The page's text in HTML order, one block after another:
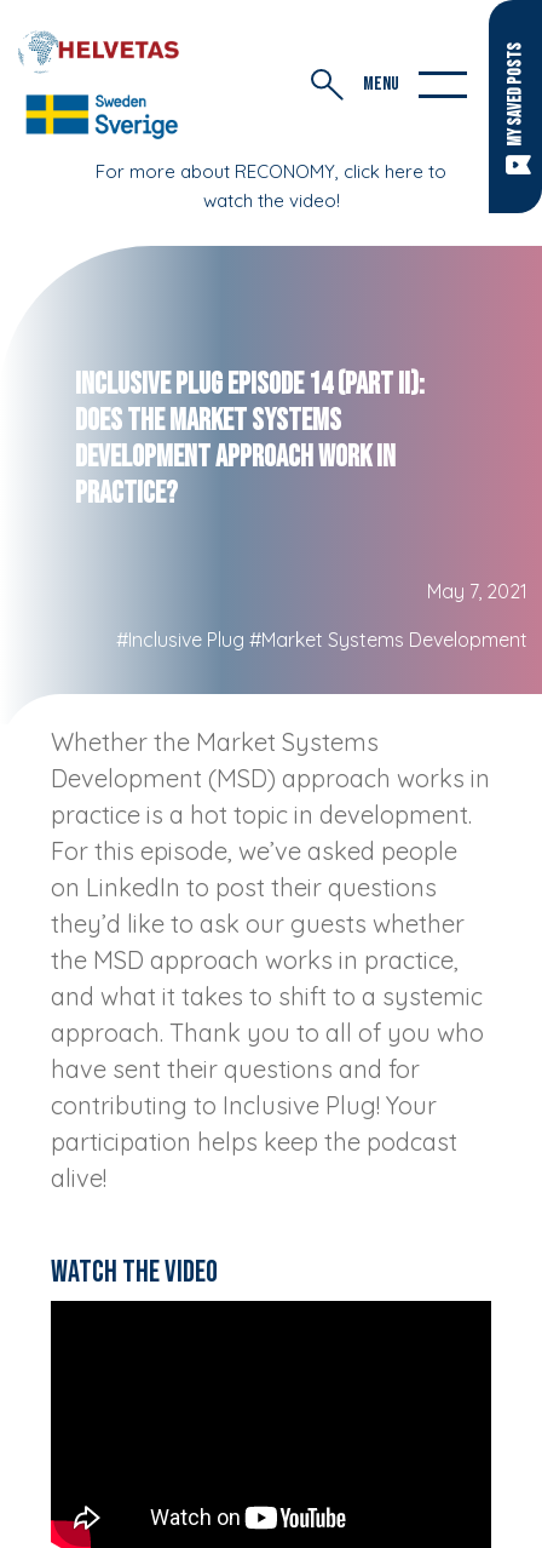
MY SAVED POSTS
For more about RECONOMY, click here to
watch the video!
MENU
Inclusive Plug Episode 14 (Part II):
Does the Market Systems
Development Approach Work in
Practice?
May 7, 2021
#Inclusive Plug #Market Systems Development
Whether the Market Systems
Development (MSD) approach works in
practice is a hot topic in development.
For this episode, we’ve asked people
on LinkedIn to post their questions
they’d like to ask our guests whether
the MSD approach works in practice,
and what it takes to shift to a systemic
approach. Thank you to all of you who
have sent their questions and for
contributing to Inclusive Plug! Your
participation helps keep the podcast
alive!
Watch the video